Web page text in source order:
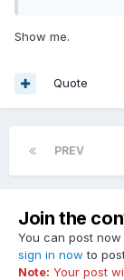
Show me.
Quote
PREV
Join the
You can post
sign in now to
Note: Your post